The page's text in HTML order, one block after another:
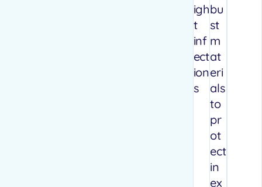
igh
t
inf
ect
ion
s
bu
st
m
at
eri
als
to
pr
ot
ect
in
ex